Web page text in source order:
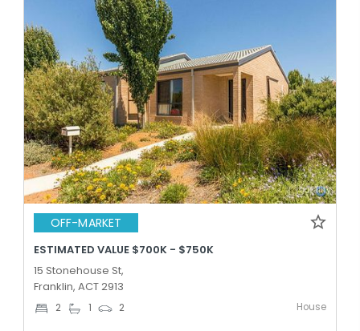
OFF-MARKET
ESTIMATED VALUE $700K - $750K
15 Stonehouse St,
Franklin, ACT 2913
2 1 2 House